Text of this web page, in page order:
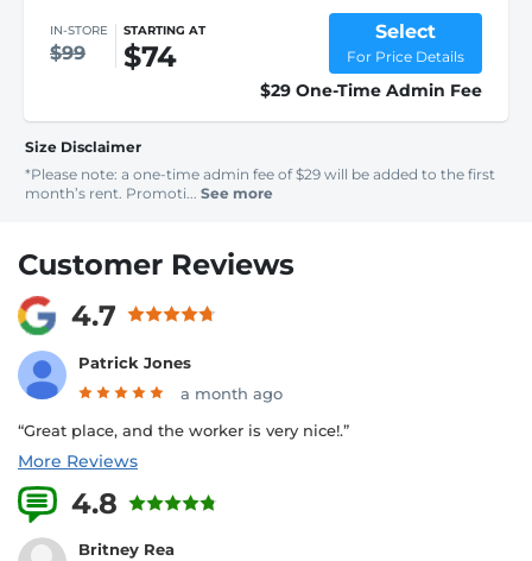
IN-STORE
$99
STARTING AT
$74
Select
For Price Details
$29 One-Time Admin Fee
Size Disclaimer
*Please note: a one-time admin fee of $29 will be added to the first
month’s rent. Promoti... See more
Customer Reviews
4.7
Patrick Jones
a month ago
“Great place, and the worker is very nice!.”
More Reviews
4.8
Britney Rea